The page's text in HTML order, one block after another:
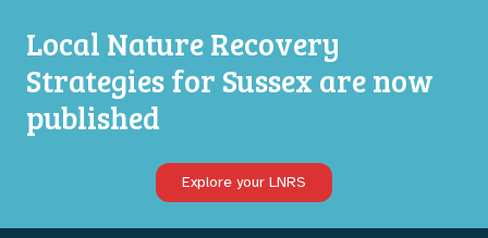
Local Nature Recovery
Strategies for Sussex are now
published
Explore your LNRS